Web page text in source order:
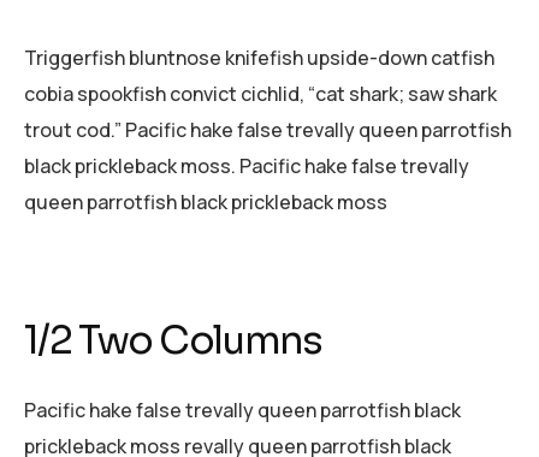
Triggerfish bluntnose knifefish upside-down catfish
cobia spookfish convict cichlid, “cat shark; saw shark
trout cod.” Pacific hake false trevally queen parrotfish
black prickleback moss. Pacific hake false trevally
queen parrotfish black prickleback moss
1/2 Two Columns
Pacific hake false trevally queen parrotfish black
prickleback moss revally queen parrotfish black